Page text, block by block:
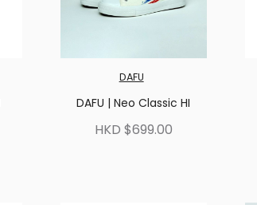
DAFU
DAFU | Neo Classic HI
HKD $699.00